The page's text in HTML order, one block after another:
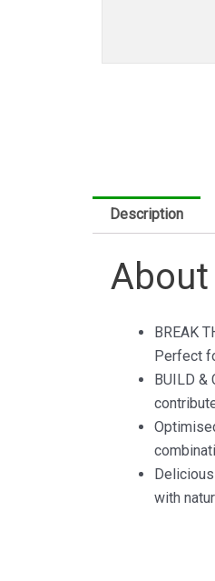
Description
BREAK
Perfect
BUILD &
with